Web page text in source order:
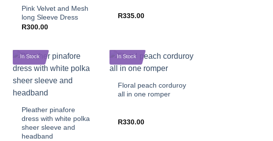
Pink Velvet and Mesh
long Sleeve Dress
R300.00
R335.00
In Stock
Pleather pinafore
dress with white polka
sheer sleeve and
headband
In Stock
+
Floral peach corduroy
all in one romper
R330.00